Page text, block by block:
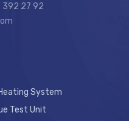
392 27 92
System
Test Unit